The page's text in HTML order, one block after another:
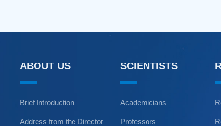
ABOUT US
Brief Introduction
Address from the Director
SCIENTISTS
Academicians
Professors